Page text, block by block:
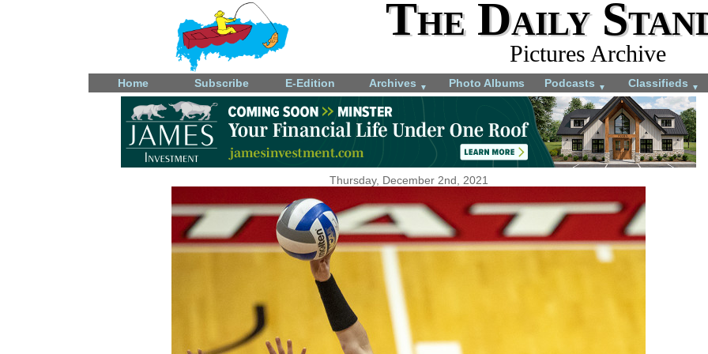
The Daily
Pictures Archive
Home Subscribe E-Edition Archives ▼ Photo Albums Podcasts ▼ Classifieds ▼
Thursday, December 2nd, 2021